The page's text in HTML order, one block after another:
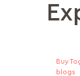
Buy
blogs